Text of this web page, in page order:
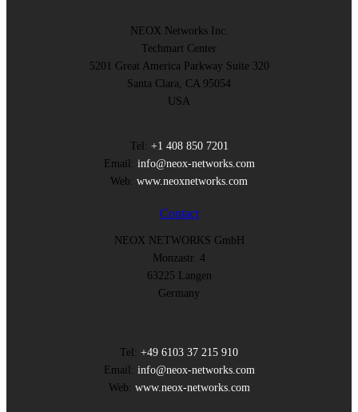
NEOX Networks Inc.
Techmart Center
5201 Great America Parkway Suite 320
Santa Clara, CA 95054
USA
Tel: +1 408 850 7201
Email: info@neox-networks.com
Web: www.neoxnetworks.com
Contact
NEOX NETWORKS GmbH
Monzastr. 4
63225 Langen
Germany
Tel: +49 6103 37 215 910
Email: info@neox-networks.com
Web: www.neox-networks.com